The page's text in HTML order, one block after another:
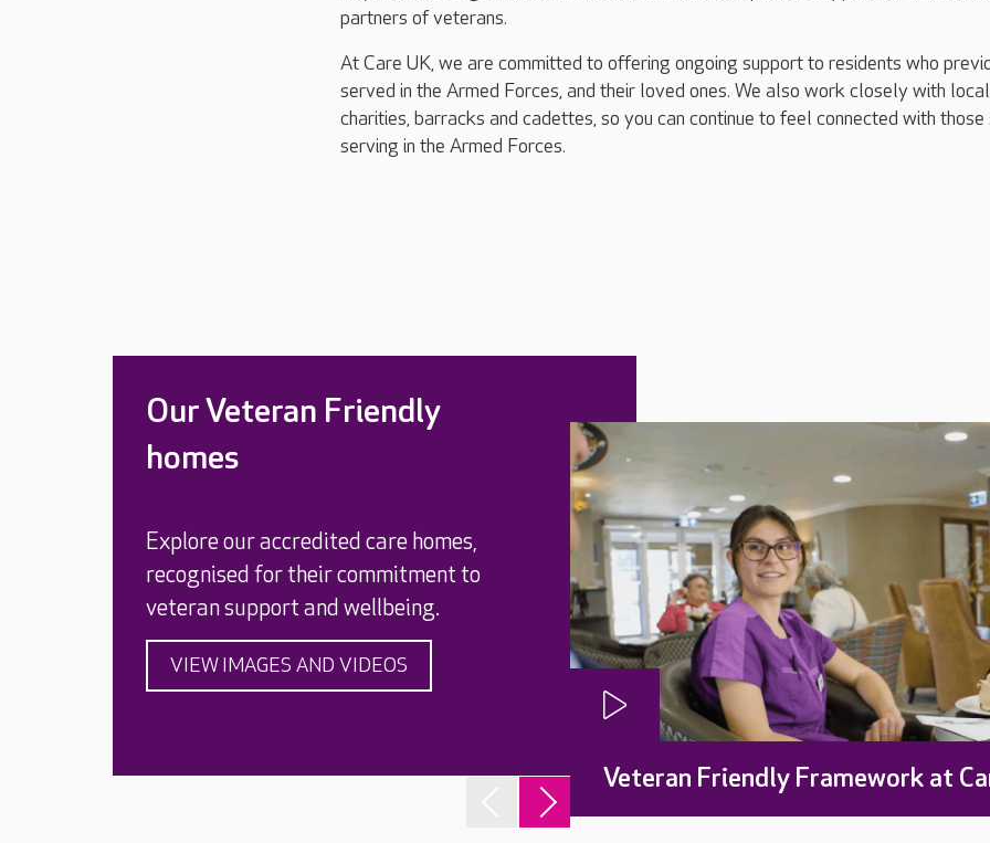
partners of veterans.
At Care UK, we are committed to offering ongoing support to residents who
served in the Armed Forces, and their loved ones. We also work closely with local
charities, barracks and cadettes, so you can continue to feel connected with
serving in the Armed Forces.
Our Veteran Friendly
homes
Explore our accredited care homes,
recognised for their commitment to
veteran support and wellbeing.
VIEW IMAGES AND VIDEOS
Veteran Friendly Framework at